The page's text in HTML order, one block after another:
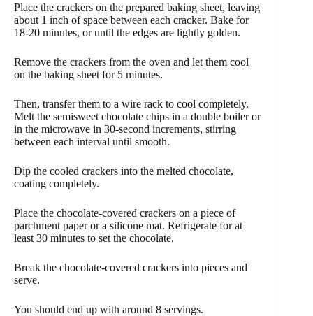
Place the crackers on the prepared baking sheet, leaving
about 1 inch of space between each cracker. Bake for
18-20 minutes, or until the edges are lightly golden.
Remove the crackers from the oven and let them cool
on the baking sheet for 5 minutes.
Then, transfer them to a wire rack to cool completely.
Melt the semisweet chocolate chips in a double boiler or
in the microwave in 30-second increments, stirring
between each interval until smooth.
Dip the cooled crackers into the melted chocolate,
coating completely.
Place the chocolate-covered crackers on a piece of
parchment paper or a silicone mat. Refrigerate for at
least 30 minutes to set the chocolate.
Break the chocolate-covered crackers into pieces and
serve.
You should end up with around 8 servings.